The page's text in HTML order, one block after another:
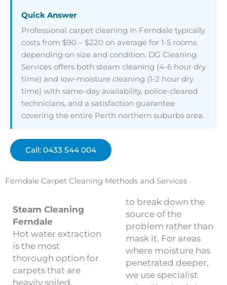
Quick Answer
Professional carpet cleaning in Ferndale typically
costs from $90 – $220 on average for 1-5 rooms
depending on size and condition. DG Cleaning
Services offers both steam cleaning (4-6 hour dry
time) and low-moisture cleaning (1-2 hour dry
time) with same-day availability, police-cleared
technicians, and a satisfaction guarantee
covering the entire Perth northern suburbs area.
Call: 0433 544 004
Ferndale Carpet Cleaning Methods and Services
Steam Cleaning
Ferndale
Hot water extraction
is the most
thorough option for
carpets that are
heavily soiled,
to break down the
source of the
problem rather than
mask it. For areas
where moisture has
penetrated deeper,
we use specialist